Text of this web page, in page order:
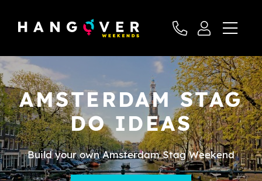
AMSTERDAM STAG
DO IDEAS
Build your own Amsterdam Stag Weekend